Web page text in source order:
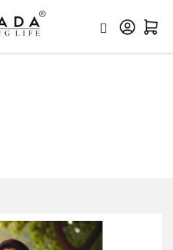
Ayurvedic Daily